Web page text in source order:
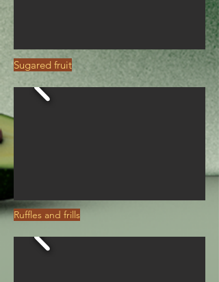
Sugared fruit
Ruffles and frills